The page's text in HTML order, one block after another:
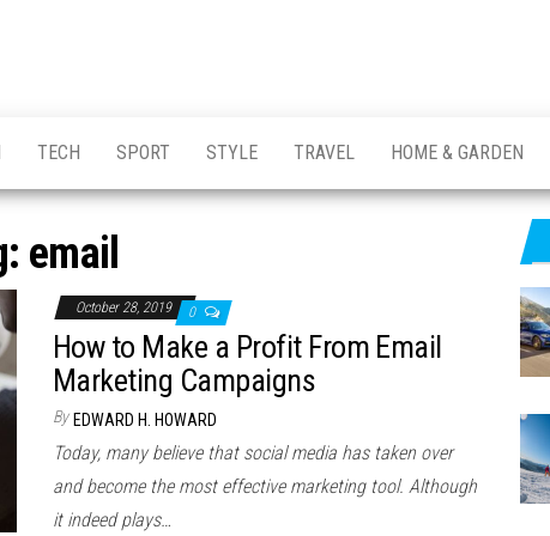
TECH SPORT STYLE TRAVEL HOME & GARDEN
email
October 28, 2019 0
How to Make a Profit From Email
Marketing Campaigns
By EDWARD H. HOWARD
Today, many believe that social media has taken over
and become the most effective marketing tool. Although
it indeed plays…